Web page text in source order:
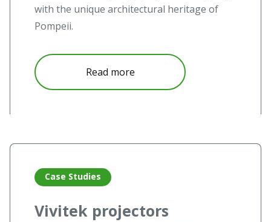
with the unique architectural heritage of
Pompeii.
Read more
Case Studies
Vivitek projectors